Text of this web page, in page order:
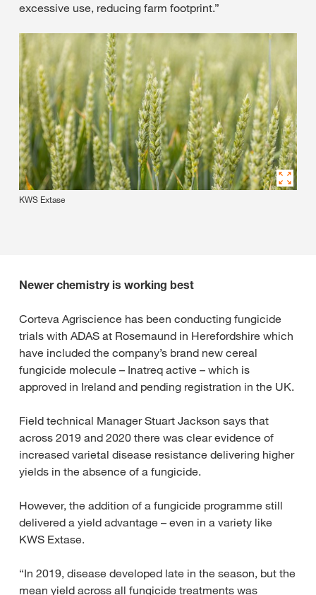
excessive use, reducing farm footprint.”
KWS Extase
Newer chemistry is working best
Corteva Agriscience has been conducting fungicide
trials with ADAS at Rosemaund in Herefordshire which
have included the company’s brand new cereal
fungicide molecule – Inatreq active – which is
approved in Ireland and pending registration in the UK.
Field technical Manager Stuart Jackson says that
across 2019 and 2020 there was clear evidence of
increased varietal disease resistance delivering higher
yields in the absence of a fungicide.
However, the addition of a fungicide programme still
delivered a yield advantage – even in a variety like
KWS Extase.
“In 2019, disease developed late in the season, but the
mean yield across all fungicide treatments was